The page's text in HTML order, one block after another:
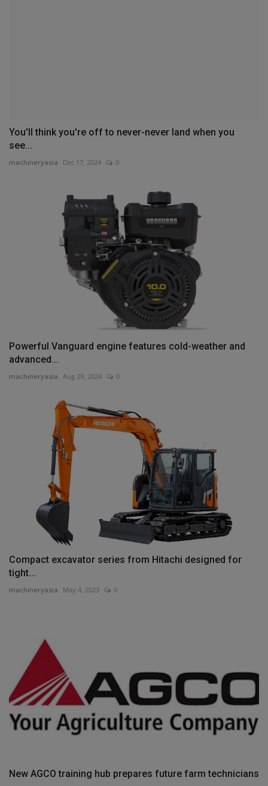
You'll think you're off to never-never land when you
see...
machineryasia Dec 17, 2024 0
Powerful Vanguard engine features cold-weather and
advanced...
machineryasia Aug 29, 2024 0
Compact excavator series from Hitachi designed for
tight...
machineryasia May 4, 2023 0
New AGCO training hub prepares future farm technicians